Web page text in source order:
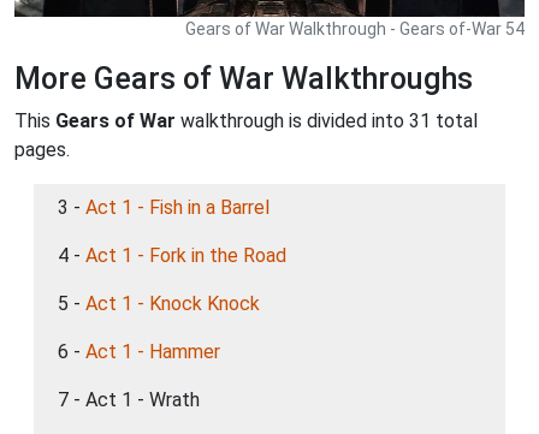
Gears of War Walkthrough - Gears of-War 54
More Gears of War Walkthroughs
This Gears of War walkthrough is divided into 31 total
pages.
3 - Act 1 - Fish in a Barrel
4 - Act 1 - Fork in the Road
5 - Act 1 - Knock Knock
6 - Act 1 - Hammer
7 - Act 1 - Wrath